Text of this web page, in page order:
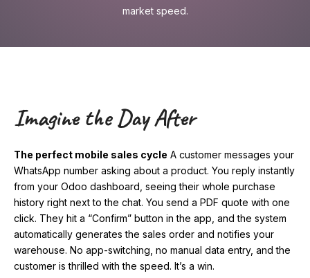
market speed.
Imagine the Day After
The perfect mobile sales cycle A customer messages your
WhatsApp number asking about a product. You reply instantly
from your Odoo dashboard, seeing their whole purchase
history right next to the chat. You send a PDF quote with one
click. They hit a “Confirm” button in the app, and the system
automatically generates the sales order and notifies your
warehouse. No app-switching, no manual data entry, and the
customer is thrilled with the speed. It’s a win.